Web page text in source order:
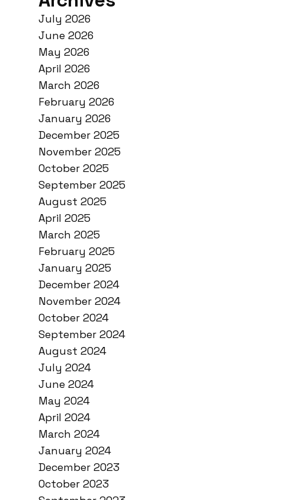
July 2026
June 2026
May 2026
April 2026
March 2026
February 2026
January 2026
December 2025
November 2025
October 2025
September 2025
August 2025
April 2025
March 2025
February 2025
January 2025
December 2024
November 2024
October 2024
September 2024
August 2024
July 2024
June 2024
May 2024
April 2024
March 2024
January 2024
December 2023
October 2023